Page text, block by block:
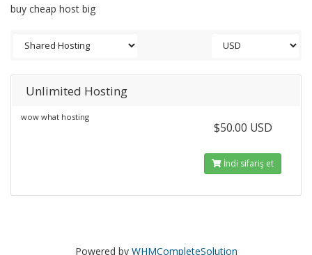
buy cheap host big
Unlimited Hosting
wow what hosting
$50.00 USD
İndi sifariş et
Powered by WHMCompleteSolution